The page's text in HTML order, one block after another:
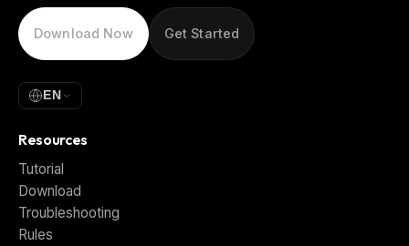
Download Now Get Started
EN
Resources
Tutorial
Download
Troubleshooting
Rules